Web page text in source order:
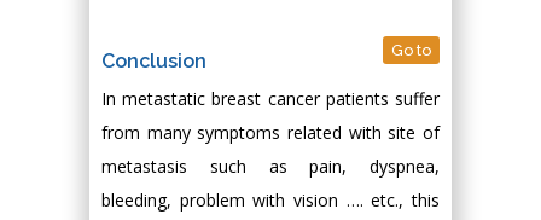
Conclusion Go to
In metastatic breast cancer patients suffer
from many symptoms related with site of
metastasis such as pain, dyspnea,
bleeding, problem with vision …. etc., this